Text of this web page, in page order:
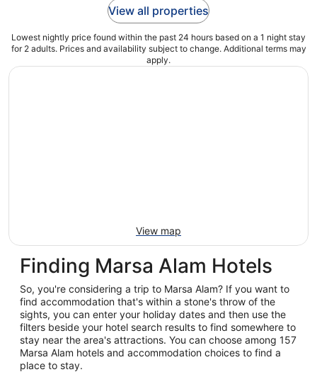
View all properties
Lowest nightly price found within the past 24 hours based on a 1 night stay
for 2 adults. Prices and availability subject to change. Additional terms may
apply.
View map
Finding Marsa Alam Hotels
So, you're considering a trip to Marsa Alam? If you want to
find accommodation that's within a stone's throw of the
sights, you can enter your holiday dates and then use the
filters beside your hotel search results to find somewhere to
stay near the area's attractions. You can choose among 157
Marsa Alam hotels and accommodation choices to find a
place to stay.